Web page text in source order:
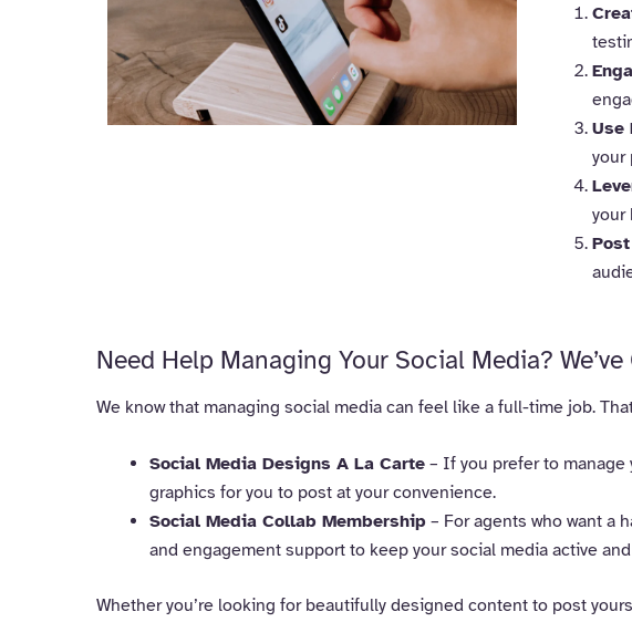
Use
your
your
Need Help Managing Your Social Media? We’ve
We know that managing social media can feel like a full-time job.
Social Media Designs A La Carte – If you prefer to manage
graphics for you to post at your convenience.
Social Media Collab Membership – For agents who want a
and engagement support to keep your social media active
Whether you’re looking for beautifully designed content to post